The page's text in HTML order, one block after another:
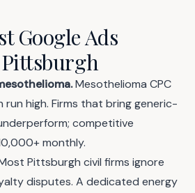
Google Ads
Mesothelioma CPC
run high. Firms that bring generic-
competitive
monthly.
Pittsburgh civil firms ignore
disputes. A dedicated energy